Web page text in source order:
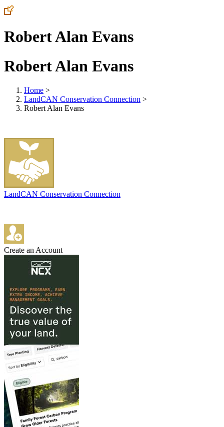
Robert Alan Evans
Robert Alan Evans
Home >
LandCAN Conservation Connection >
Robert Alan Evans
LandCAN Conservation Connection
Create an Account